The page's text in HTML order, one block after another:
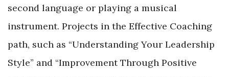
second language or playing a musical
instrument. Projects in the Effective Coaching
path, such as “Understanding Your Leadership
Style” and “Improvement Through Positive